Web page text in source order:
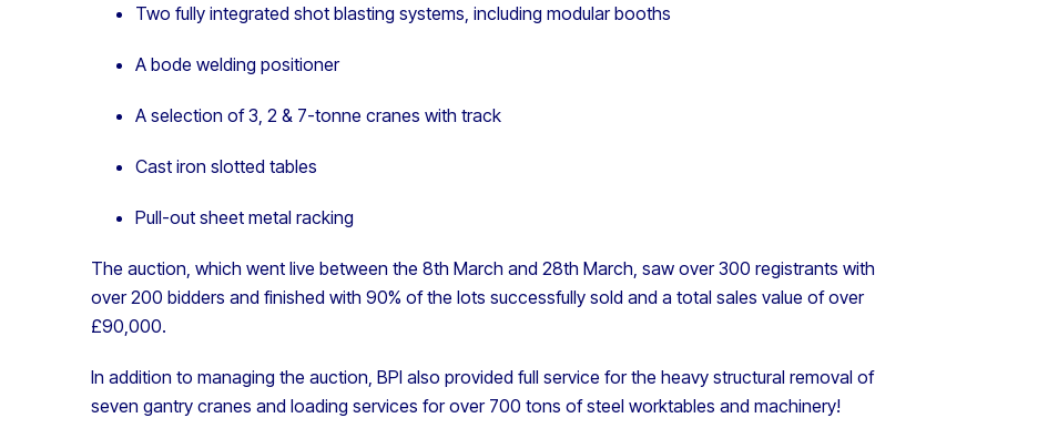
Two fully integrated shot blasting systems, including modular booths
A bode welding positioner
A selection of 3, 2 & 7-tonne cranes with track
Cast iron slotted tables
Pull-out sheet metal racking
The auction, which went live between the 8th March and 28th March, saw over 300 registrants with
over 200 bidders and finished with 90% of the lots successfully sold and a total sales value of over
£90,000.
In addition to managing the auction, BPI also provided full service for the heavy structural removal of
seven gantry cranes and loading services for over 700 tons of steel worktables and machinery!